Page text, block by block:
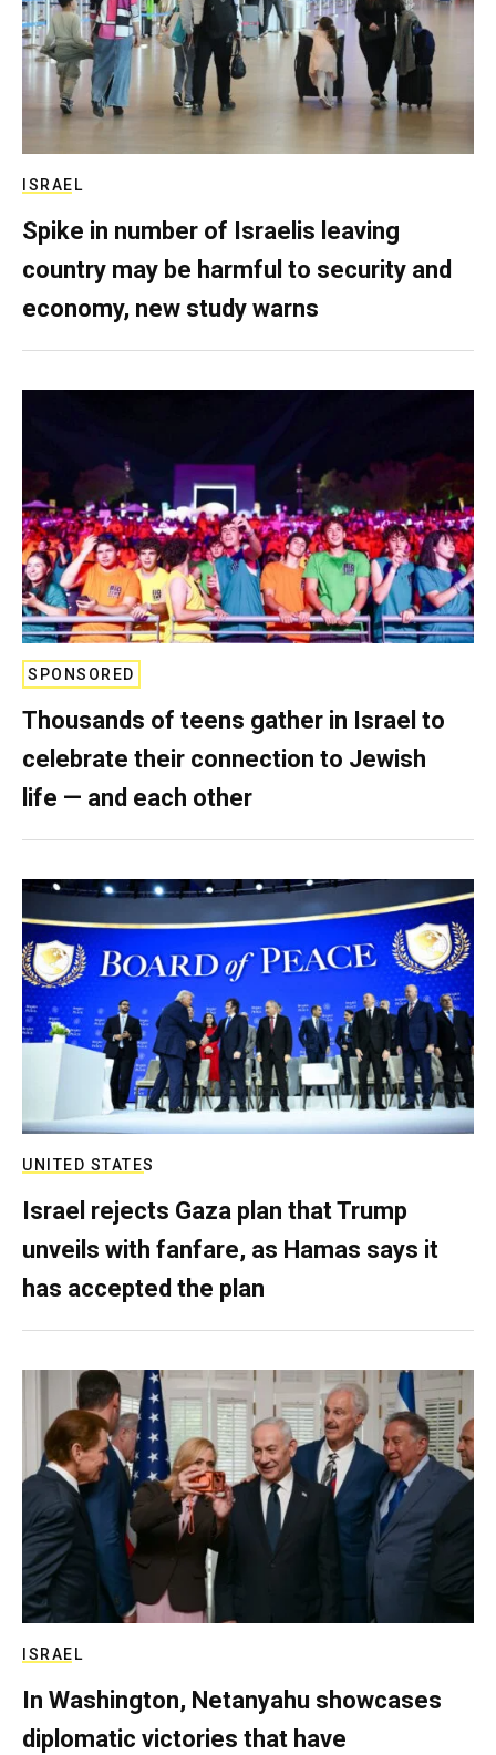
ISRAEL
Spike in number of Israelis leaving
country may be harmful to security and
economy, new study warns
SPONSORED
Thousands of teens gather in Israel to
celebrate their connection to Jewish
life — and each other
UNITED STATES
Israel rejects Gaza plan that Trump
unveils with fanfare, as Hamas says it
has accepted the plan
ISRAEL
In Washington, Netanyahu showcases
diplomatic victories that have